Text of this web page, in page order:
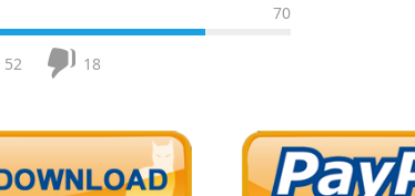
70
52 18